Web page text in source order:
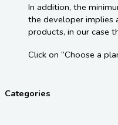
In addition, the
the developer implies
products, in our case
Click on “Choose a
Categories